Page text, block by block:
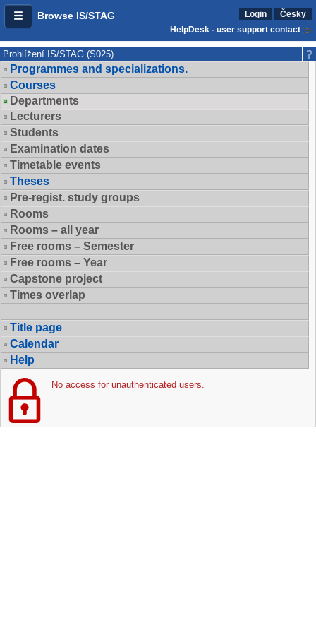
Browse IS/STAG Login
Česky
HelpDesk - user support contact
Prohlížení IS/STAG (S025)
Programmes and specializations.
Courses
Departments
Lecturers
Students
Examination dates
Timetable events
Theses
Pre-regist. study groups
Rooms
Rooms – all year
Free rooms – Semester
Free rooms – Year
Capstone project
Times overlap
Title page
Calendar
Help
No access for unauthenticated users.